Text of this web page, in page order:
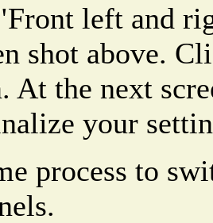
left and
shot above.
At the next
your
process to